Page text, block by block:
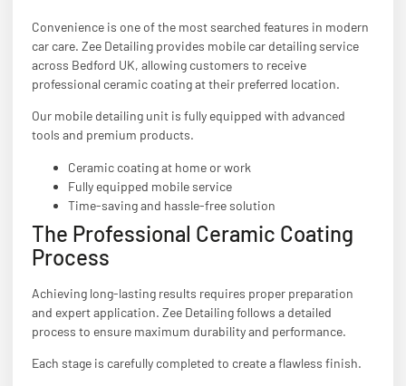
Convenience is one of the most searched features in modern
car care. Zee Detailing provides mobile car detailing service
across Bedford UK, allowing customers to receive
professional ceramic coating at their preferred location.
Our mobile detailing unit is fully equipped with advanced
tools and premium products.
Ceramic coating at home or work
Fully equipped mobile service
Time-saving and hassle-free solution
The Professional Ceramic Coating
Process
Achieving long-lasting results requires proper preparation
and expert application. Zee Detailing follows a detailed
process to ensure maximum durability and performance.
Each stage is carefully completed to create a flawless finish.